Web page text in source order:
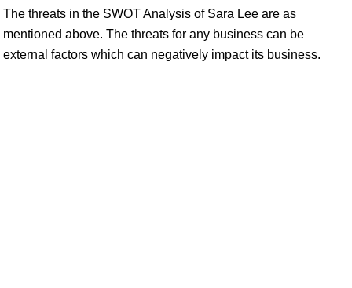
The threats in the SWOT Analysis of Sara Lee are as
mentioned above. The threats for any business can be
external factors which can negatively impact its business.